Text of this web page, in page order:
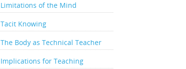
Limitations of the Mind
Tacit Knowing
The Body as Technical Teacher
Implications for Teaching